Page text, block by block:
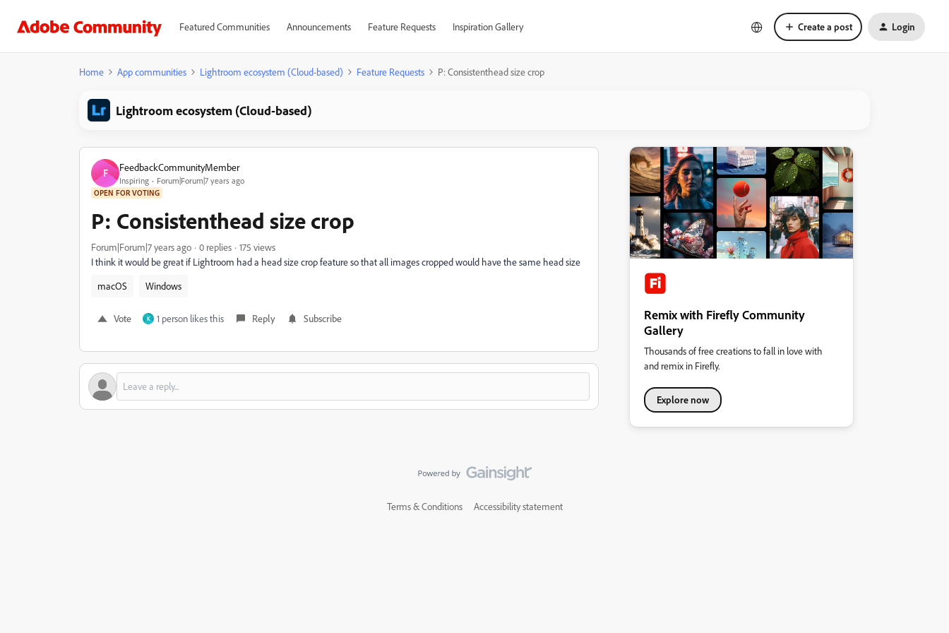
Featured Communities Announcements Feature Requests Inspiration Gallery Create a post Login
Home App communities Lightroom ecosystem (Cloud-based) Feature Requests P: Consistenthead size crop
Lightroom ecosystem (Cloud-based)
F FeedbackCommunityMember
Inspiring Forum|Forum|7 years ago
OPEN FOR VOTING
P: Consistenthead size crop
Forum|Forum|7 years ago 0 replies
175 views
I think it would be great if Lightroom had a head size crop feature so that all images cropped would have the same head size
macOS
Windows
Vote K 1 person likes this Reply Subscribe
Remix with Firefly Community
Gallery
Thousands of free creations to fall in love with
and remix in Firefly.
Explore now
Terms & Conditions Accessibility statement